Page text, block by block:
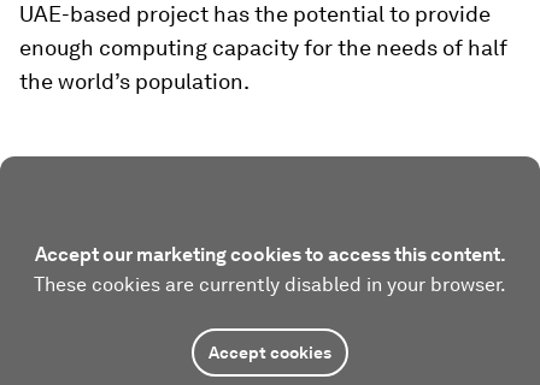
UAE-based project has the potential to provide
enough computing capacity for the needs of half
the world’s population.
Accept our marketing cookies to access this content.
These cookies are currently disabled in your browser.
Accept cookies